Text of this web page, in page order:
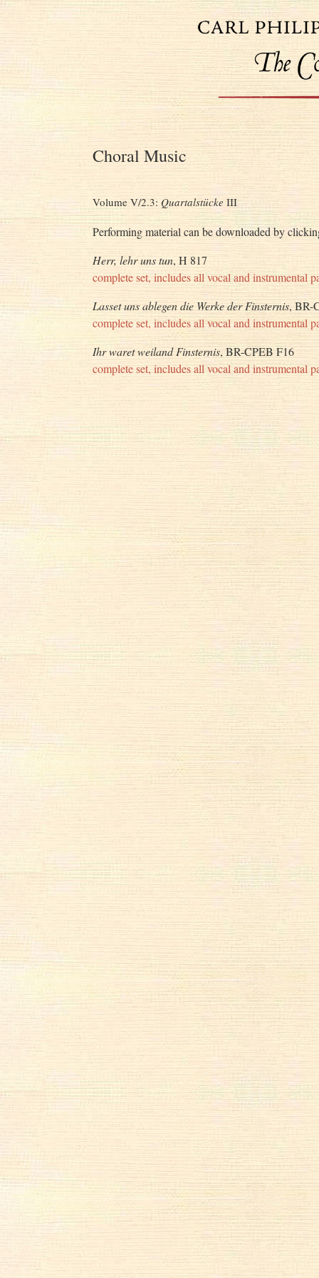
Choral Music
Volume V/2.3: Quartalstücke III
Performing material can be downloaded by
Herr, lehr uns tun, H 817
complete set, includes all vocal and instrumental
Lasset uns ablegen die Werke der Finsternis, BR-
complete set, includes all vocal and instrumental
Ihr waret weiland Finsternis, BR-CPEB F16
complete set, includes all vocal and instrumental